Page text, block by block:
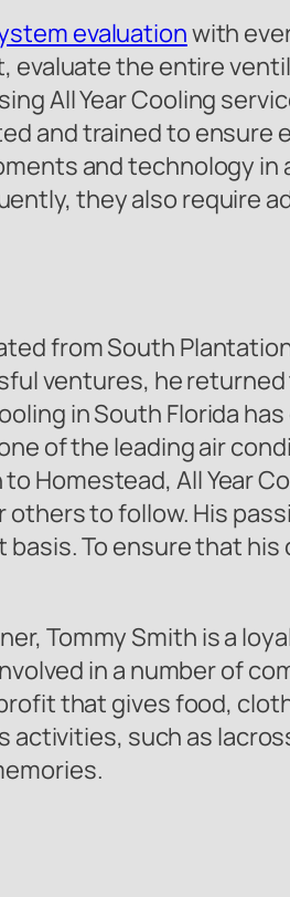
evaluationwith
evaluate the entire
All Year Cooling
and trained to ensure
and technology in
they also require
from South
ventures, he
in South Florida
of the leading air
Homestead, All Year
to follow. His
To ensure that
Tommy Smith is a
in a number of
that gives food,
activities, such as